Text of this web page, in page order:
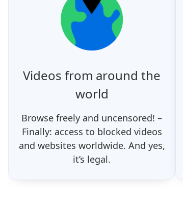
Videos from around the
world
Browse freely and uncensored! –
Finally: access to blocked videos
and websites worldwide. And yes,
it’s legal.